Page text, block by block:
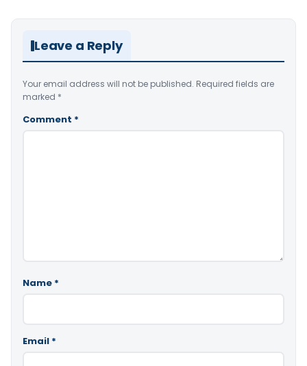
Leave a Reply
Your email address will not be published. Required fields are
marked *
Comment *
Name *
Email *